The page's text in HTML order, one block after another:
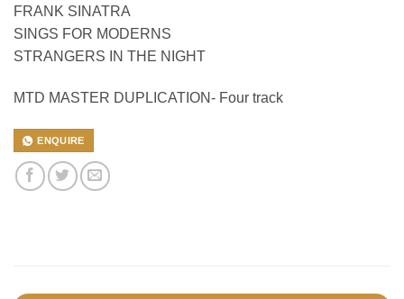
FRANK SINATRA
SINGS FOR MODERNS
STRANGERS IN THE NIGHT
MTD MASTER DUPLICATION- Four track
ENQUIRE